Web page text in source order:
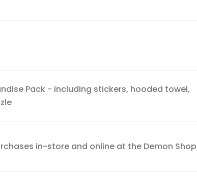
Pack - including stickers, hooded towel,
in-store and online at the Demon Shop